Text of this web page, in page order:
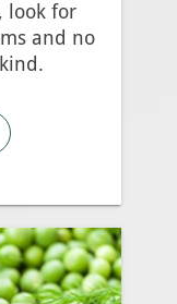
look for
and no